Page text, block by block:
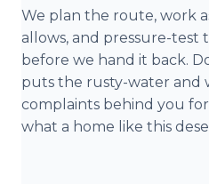
We plan the route, work
allows, and pressure-test
before we hand it back.
puts the rusty-water and
complaints behind you
what a home like this